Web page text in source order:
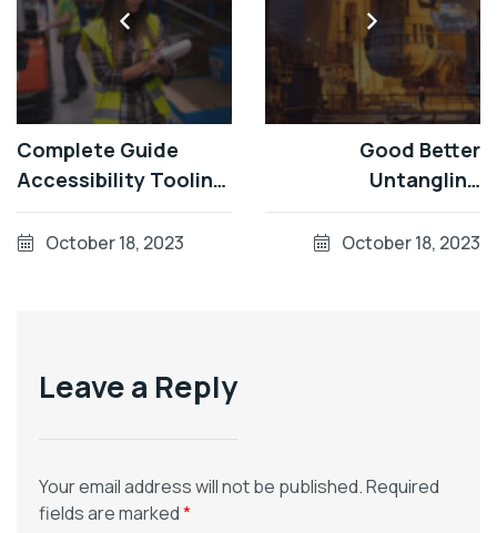
Complete Guide
Accessibility Tooling
Factorial Sector
October 18, 2023
Good Better
Untangling
Accessible
October 18, 2023
Leave a Reply
Your email address will not be published.Required
fields are marked*